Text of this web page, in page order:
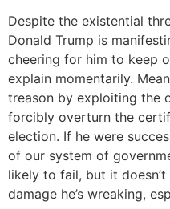
Despite the existential
Donald Trump is
cheering for him to keep
explain momentarily.
treason by exploiting the
forcibly overturn the
election. If he were
of our system of
likely to fail, but it
damage he’s wreaking,